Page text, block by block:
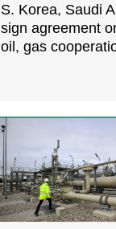
S. Korea, Saudi
sign agreement
oil, gas